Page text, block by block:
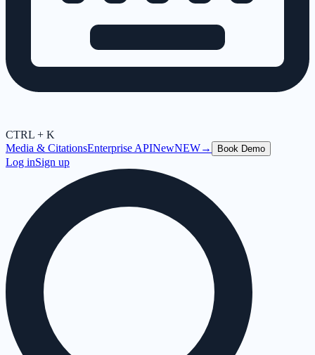
CTRL + K
Media & CitationsEnterprise APINewNEW→ Book Demo
Log inSign up